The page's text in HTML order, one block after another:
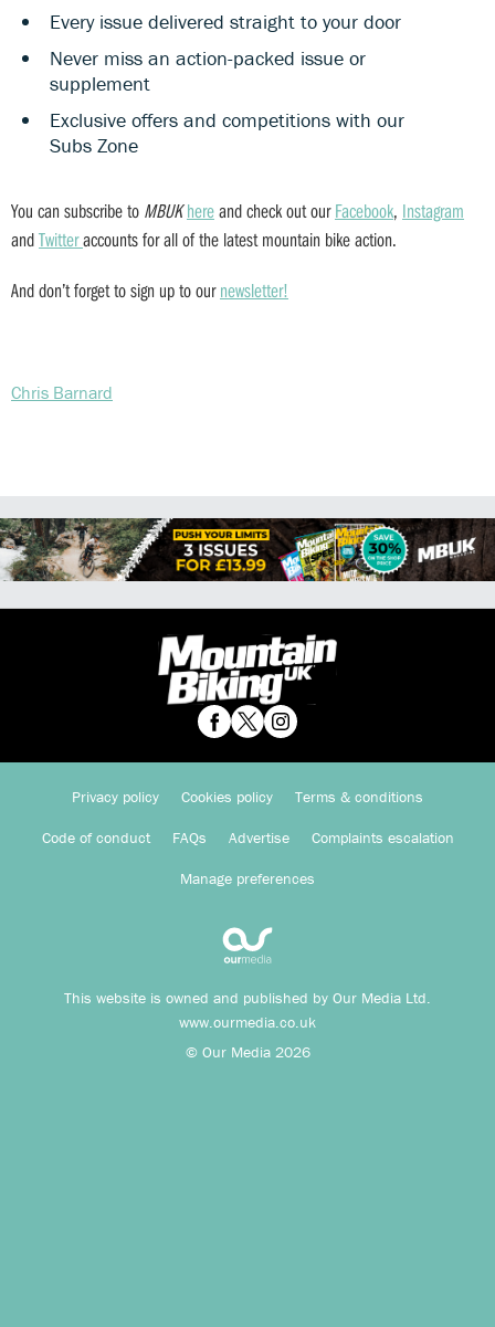
Every issue delivered straight to your door
Never miss an action-packed issue or
supplement
Exclusive offers and competitions with our
Subs Zone
You can subscribe to MBUK hereand check out ourFacebook, Instagram
andTwitteraccounts for all of the latest mountain bike action.
And don’t forget to sign up to ournewsletter!
Chris Barnard
Privacy policy Cookies policy Terms & conditions
Code of conduct FAQs Advertise Complaints escalation
Manage preferences
This website is owned and published by Our Media Ltd.
www.ourmedia.co.uk
© Our Media 2026